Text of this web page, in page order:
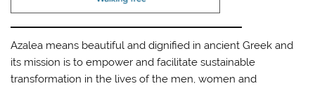
Azalea means beautiful and dignified in ancient Greek and
its mission is to empower and facilitate sustainable
transformation in the lives of the men, women and